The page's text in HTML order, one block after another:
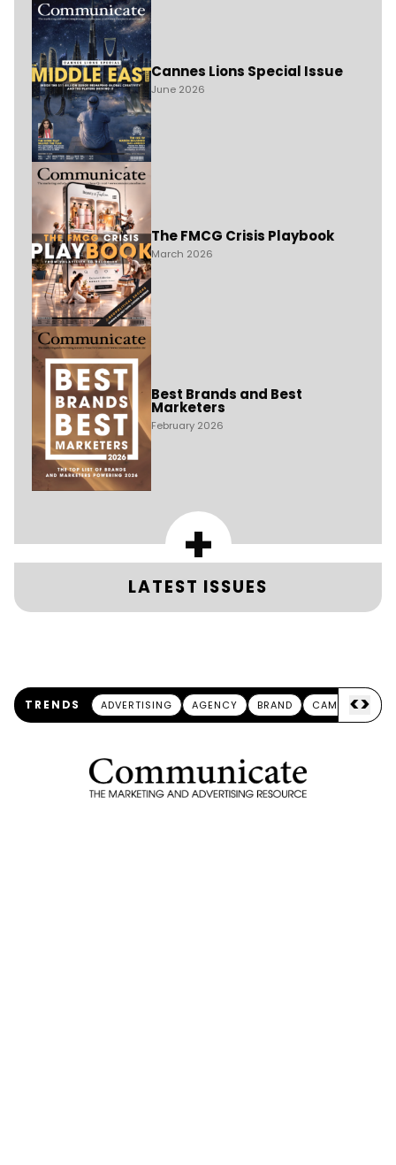
Cannes Lions Special Issue
June 2026
The FMCG Crisis Playbook
March 2026
Best Brands and Best
Marketers
February 2026
+
LATEST ISSUES
TRENDS ADVERTISING AGENCY BRAND CAMPAIGN
<>